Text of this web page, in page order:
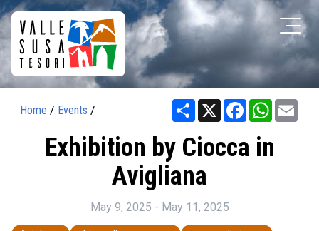
Home / Events / Share X Facebook
Exhibition by Ciocca in
Avigliana
May 9, 2025 - May 11, 2025